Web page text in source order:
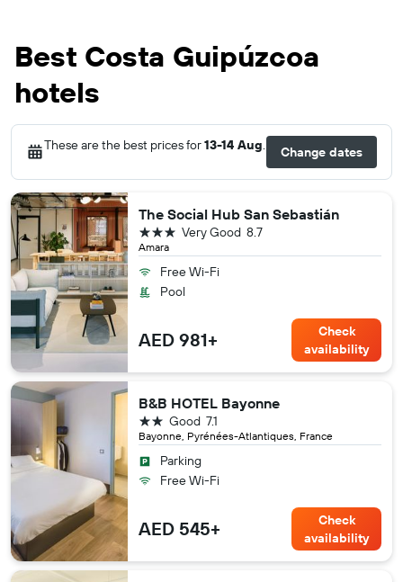
Best Costa Guipúzcoa
hotels
These are the best prices for13-14 Aug. Change dates
The Social Hub San Sebastián
Amara
8.7
Very Good
3 stars
Free Wi-Fi
Pool
AED 981+
Check
availability
B&B HOTEL Bayonne
Bayonne, Pyrénées-Atlantiques, France
7.1
Good
2 stars
Parking
Free Wi-Fi
AED 545+
Check
availability